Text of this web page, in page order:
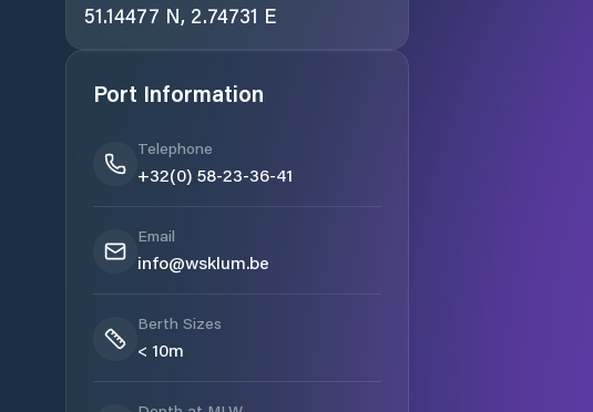
51.14477 N, 2.74731 E
Port Information
Telephone
+32(0) 58-23-36-41
Email
info@wsklum.be
Berth Sizes
< 10m